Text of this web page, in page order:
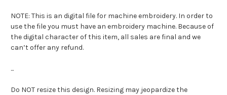
NOTE: This is an digital file for machine embroidery. In order to
use the file you must have an embroidery machine. Because of
the digital character of this item, all sales are final and we
can’t offer any refund.
...
Do NOT resize this design. Resizing may jeopardize the